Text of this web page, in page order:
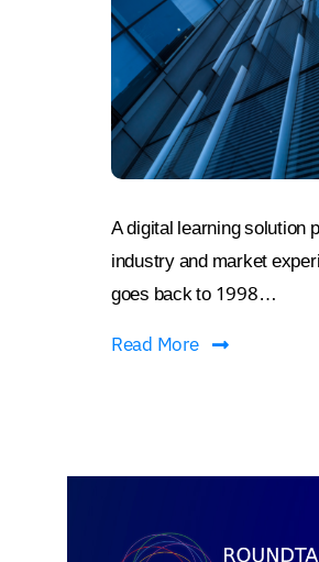
A digital learning solution
industry and market
goes back to 1998…
Read More